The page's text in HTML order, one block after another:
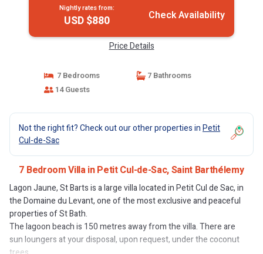
Nightly rates from:
USD $880 Check Availability
Price Details
7 Bedrooms
7 Bathrooms
14 Guests
Not the right fit? Check out our other properties inPetit
Cul-de-Sac
7 Bedroom Villa in Petit Cul-de-Sac, Saint Barthélemy
Lagon Jaune, St Barts is a large villa located in Petit Cul de Sac, in
the Domaine du Levant, one of the most exclusive and peaceful
properties of St Bath.
The lagoon beach is 150 metres away from the villa. There are
sun loungers at your disposal, upon request, under the coconut